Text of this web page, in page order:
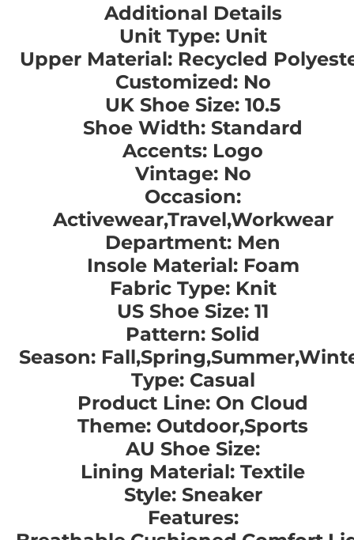
Additional Details
Unit Type: Unit
Upper Material: Recycled
Customized: No
UK Shoe Size: 10.5
Shoe Width: Standard
Accents: Logo
Vintage: No
Occasion:
Activewear,Travel,Workwear
Department: Men
Insole Material: Foam
Fabric Type: Knit
US Shoe Size: 11
Pattern: Solid
Season:
Type: Casual
Product Line: On Cloud
Theme: Outdoor,Sports
AU Shoe Size:
Lining Material: Textile
Style: Sneaker
Features: